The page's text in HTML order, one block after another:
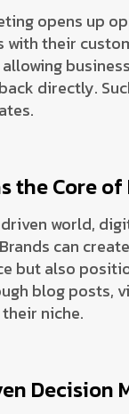
opens up
with their
directly.
the Core
world,
can
but also
blog posts,
niche.
Decision